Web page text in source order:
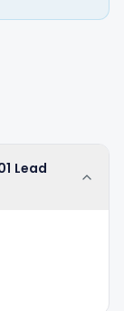
Lead